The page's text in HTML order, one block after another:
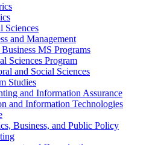
Sciences
and Management
MS Programs
Sciences Program
and Social Sciences
Studies
and Information Assurance
and Information Technologies
Business, and Public Policy